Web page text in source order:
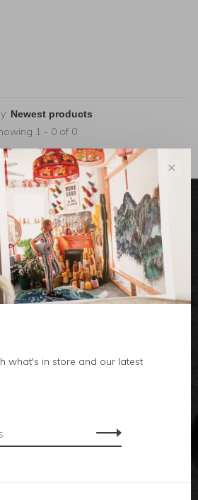
1 - 0 of 0
✕
what's in store and our latest